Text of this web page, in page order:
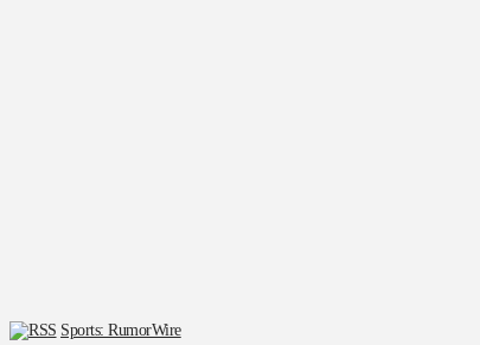
Sports: RumorWire